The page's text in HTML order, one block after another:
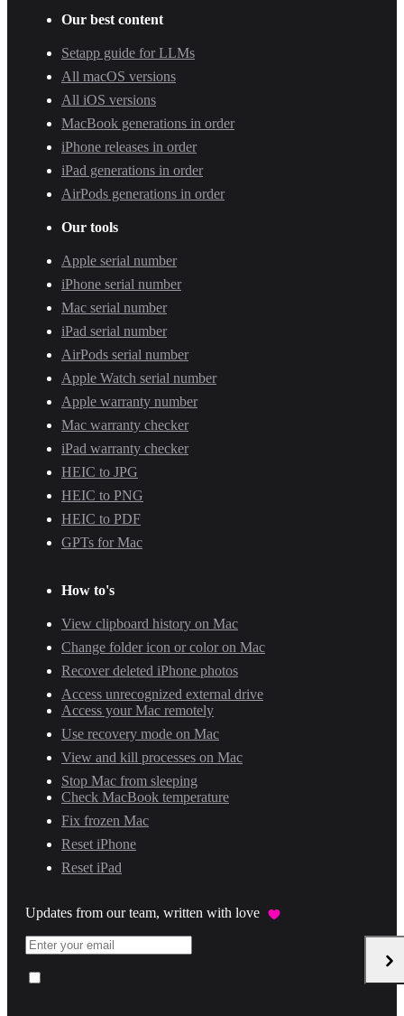
Our best content
Setapp guide for LLMs
All macOS versions
All iOS versions
MacBook generations in order
iPhone releases in order
iPad generations in order
AirPods generations in order
Our tools
Apple serial number
iPhone serial number
Mac serial number
iPad serial number
AirPods serial number
Apple Watch serial number
Apple warranty number
Mac warranty checker
iPad warranty checker
HEIC to JPG
HEIC to PNG
HEIC to PDF
GPTs for Mac
How to's
View clipboard history on Mac
Change folder icon or color on Mac
Recover deleted iPhone photos
Access unrecognized external drive
Access your Mac remotely
Use recovery mode on Mac
View and kill processes on Mac
Stop Mac from sleeping
Check MacBook temperature
Fix frozen Mac
Reset iPhone
Reset iPad
Updates from our team, written with love